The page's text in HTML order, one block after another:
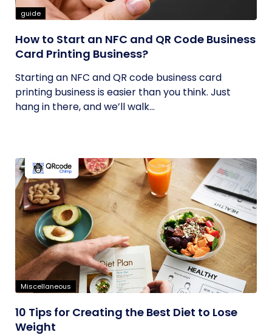
guide
How to Start an NFC and QR Code Business
Card Printing Business?
Starting an NFC and QR code business card
printing business is easier than you think. Just
hang in there, and we’ll walk...
Miscellaneous
10 Tips for Creating the Best Diet to Lose
Weight